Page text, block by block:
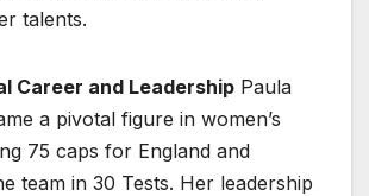
talents.
Career and Leadership Paula
a pivotal figure in women’s
75 caps for England and
team in 30 Tests. Her leadership